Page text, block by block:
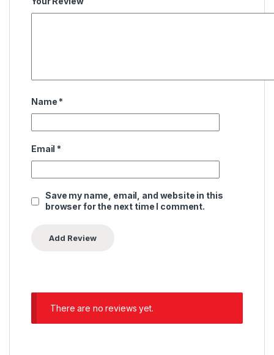
Name *
Email *
Save my name, email, and website in this
browser for the next time I comment.
There are no reviews yet.